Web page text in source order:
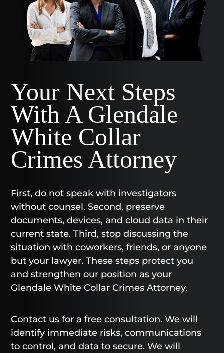
Your Next Steps
With A Glendale
White Collar
Crimes Attorney
First, do not speak with investigators
without counsel. Second, preserve
documents, devices, and cloud data in their
current state. Third, stop discussing the
situation with coworkers, friends, or anyone
but your lawyer. These steps protect you
and strengthen our position as your
Glendale White Collar Crimes Attorney.
Contact us for a free consultation. We will
identify immediate risks, communications
to control, and data to secure. We will